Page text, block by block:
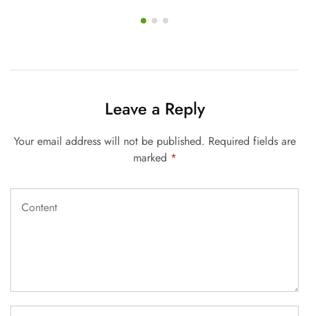
Leave a Reply
Your email address will not be published. Required fields are
marked *